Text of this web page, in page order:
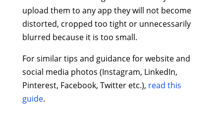
upload them to any app they will not become
distorted, cropped too tight or unnecessarily
blurred because it is too small.
For similar tips and guidance for website and
social media photos (Instagram, LinkedIn,
Pinterest, Facebook, Twitter etc.), read this
guide.